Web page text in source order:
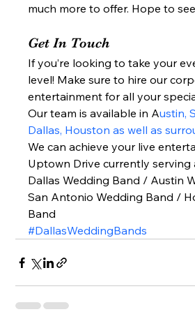
much more to offer. Hope to
Get In Touch
If you’re looking to take your
level! Make sure to hire our
entertainment for all your
Our team is available in Austin,
Dallas, Houston as well as
We can achieve your live
Uptown Drive currently serving
Dallas Wedding Band / Austin
San Antonio Wedding Band /
Band
#DallasWeddingBands